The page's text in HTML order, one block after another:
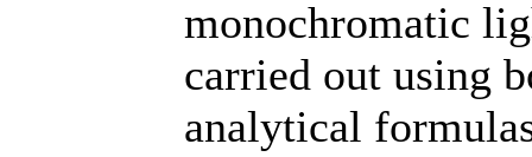
monochromatic
carried out using
analytical